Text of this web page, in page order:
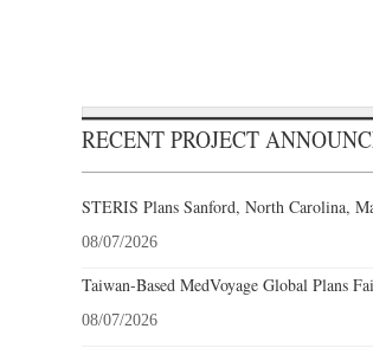
RECENT PROJECT
STERIS Plans Sanford, North Carolina,
08/07/2026
Taiwan-Based MedVoyage Global Plans
08/07/2026